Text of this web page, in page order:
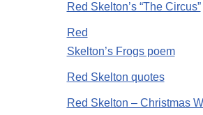
Red Skelton’s “The Circus”
Red
Skelton’s Frogs poem
Red Skelton quotes
Red Skelton – Christmas